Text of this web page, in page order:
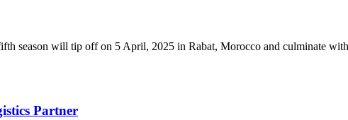
season will tip off on 5 April, 2025 in Rabat, Morocco and culminate
Partner